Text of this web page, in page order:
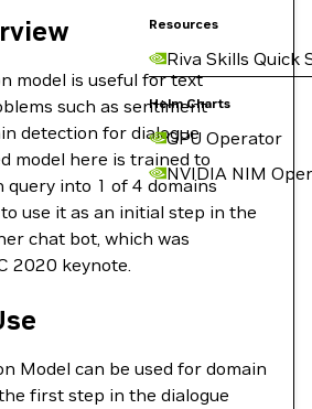
Resources
Riva Skills Quick
Helm Charts
GPU Operator
NVIDIA NIM
model is useful for text
such as sentiment
detection for dialogue
model here is trained to
query into 1 of 4 domains
use it as an initial step in the
chat bot, which was
2020 keynote.
Model can be used for domain
first step in the dialogue